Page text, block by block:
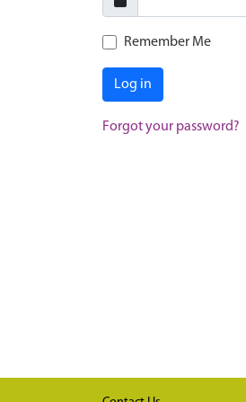
Remember Me
Log in
Forgot your password?